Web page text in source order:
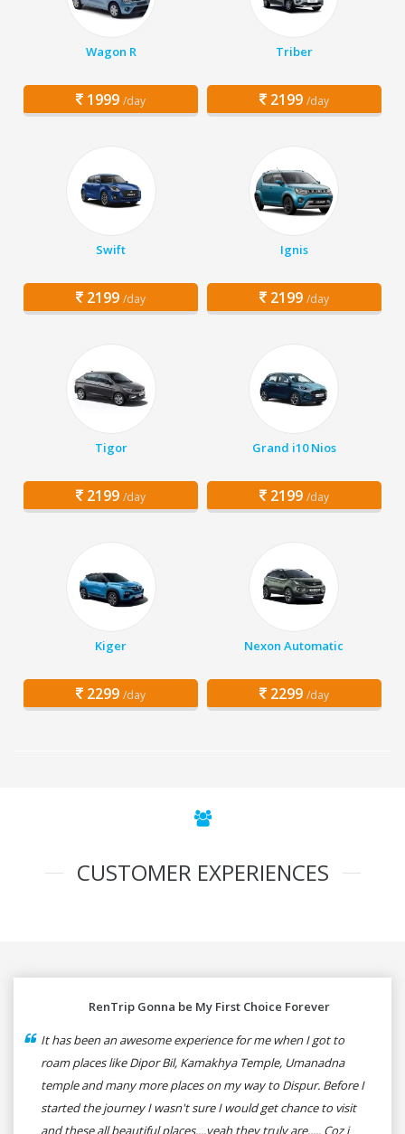
Wagon R
1999 /day
Triber
2199 /day
Swift
2199 /day
Ignis
2199 /day
Tigor
2199 /day
Grand i10 Nios
2199 /day
Kiger
2299 /day
Nexon Automatic
2299 /day
CUSTOMER EXPERIENCES
RenTrip Gonna be My First Choice Forever
It has been an awesome experience for me when I got to
roam places like Dipor Bil, Kamakhya Temple, Umanadna
temple and many more places on my way to Dispur. Before I
started the journey I wasn't sure I would get chance to visit
and these all beautiful places....yeah they truly are..... Coz i